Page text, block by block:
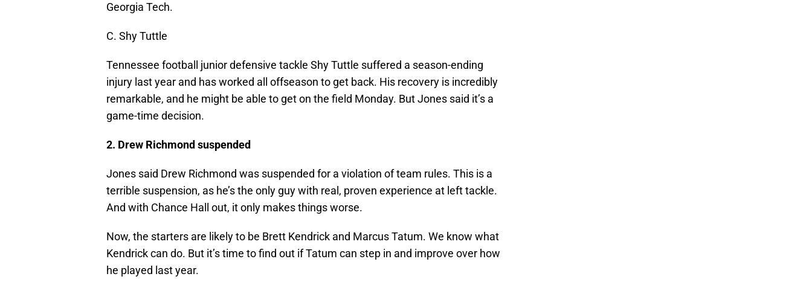
Georgia Tech.
C. Shy Tuttle
Tennessee football junior defensive tackle Shy Tuttle suffered a season-ending
injury last year and has worked all offseason to get back. His recovery is incredibly
remarkable, and he might be able to get on the field Monday. But Jones said it’s a
game-time decision.
2. Drew Richmond suspended
Jones said Drew Richmond was suspended for a violation of team rules. This is a
terrible suspension, as he’s the only guy with real, proven experience at left tackle.
And with Chance Hall out, it only makes things worse.
Now, the starters are likely to be Brett Kendrick and Marcus Tatum. We know what
Kendrick can do. But it’s time to find out if Tatum can step in and improve over how
he played last year.